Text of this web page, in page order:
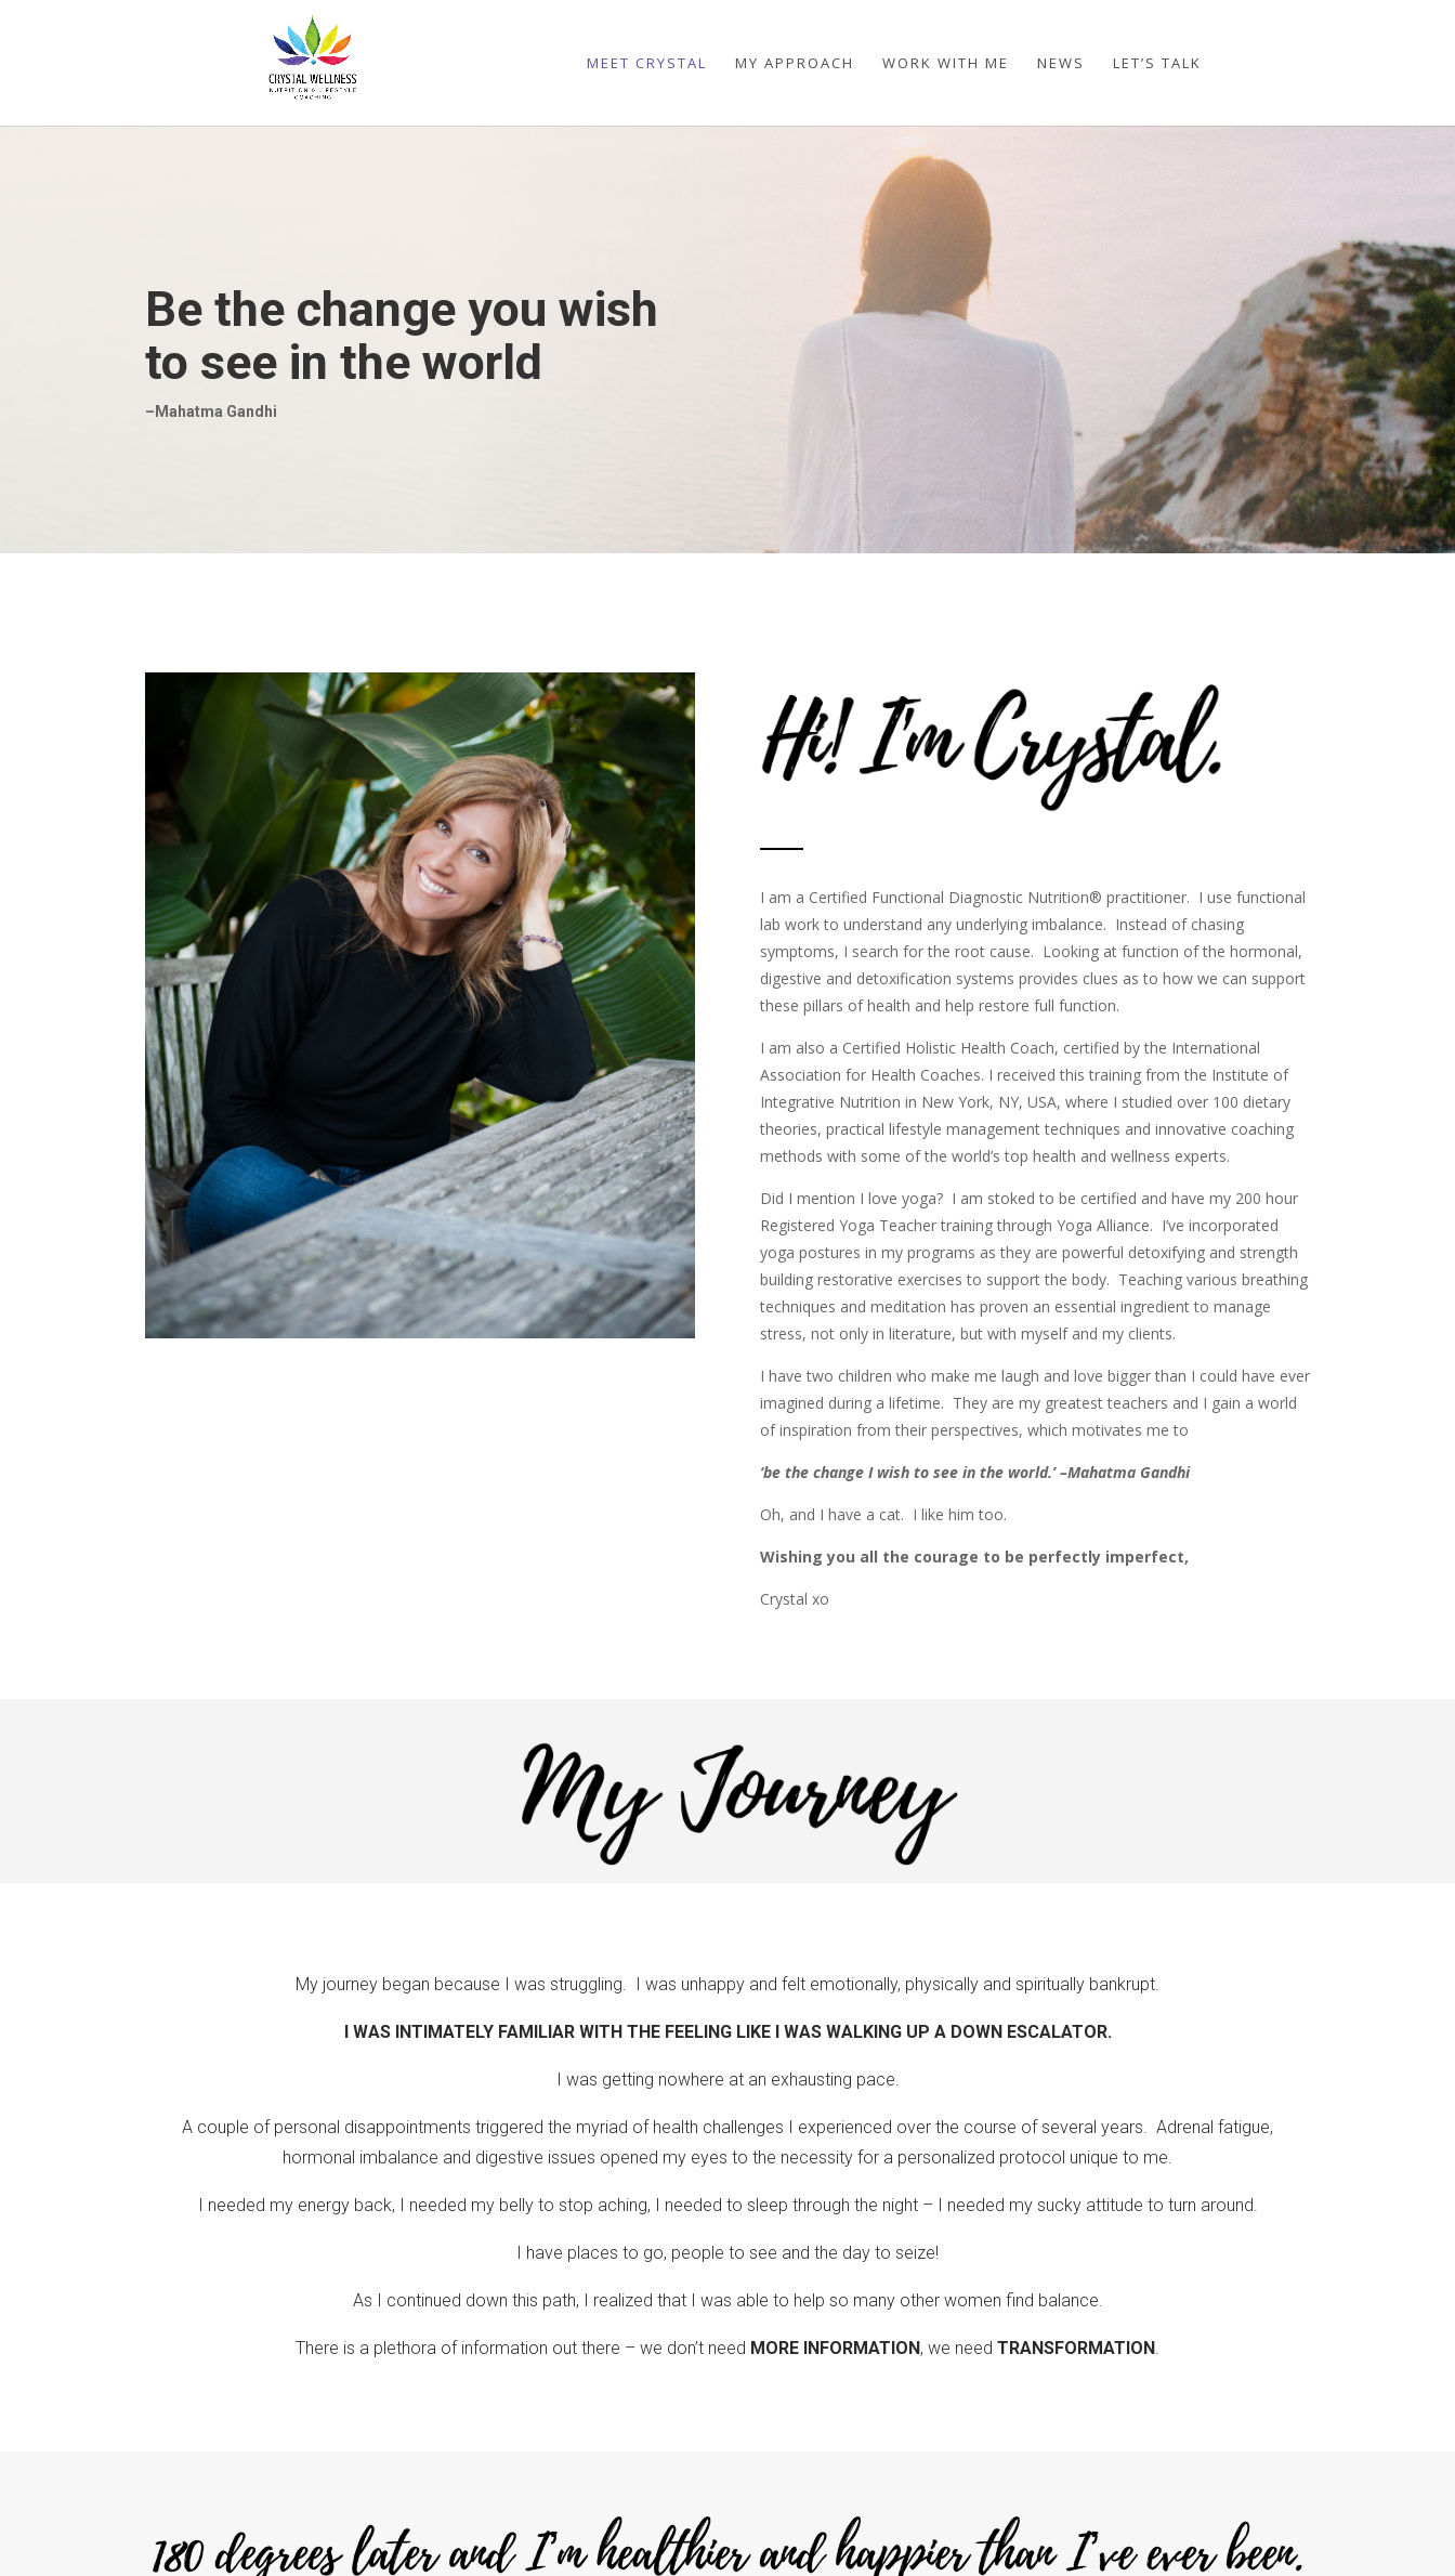
MEET CRYSTAL MY APPROACH WORK WITH ME NEWS LET’S TALK
Be the change you wish
to see in the world
–Mahatma Gandhi
I am a Certified Functional Diagnostic Nutrition® practitioner. I use functional
lab work to understand any underlying imbalance. Instead of chasing
symptoms, I search for the root cause. Looking at function of the hormonal,
digestive and detoxification systems provides clues as to how we can support
these pillars of health and help restore full function.
I am also a Certified Holistic Health Coach, certified by the International
Association for Health Coaches. I received this training from the Institute of
Integrative Nutrition in New York, NY, USA, where I studied over 100 dietary
theories, practical lifestyle management techniques and innovative coaching
methods with some of the world’s top health and wellness experts.
Did I mention I love yoga? I am stoked to be certified and have my 200 hour
Registered Yoga Teacher training through Yoga Alliance. I’ve incorporated
yoga postures in my programs as they are powerful detoxifying and strength
building restorative exercises to support the body. Teaching various breathing
techniques and meditation has proven an essential ingredient to manage
stress, not only in literature, but with myself and my clients.
I have two children who make me laugh and love bigger than I could have ever
imagined during a lifetime. They are my greatest teachers and I gain a world
of inspiration from their perspectives, which motivates me to
‘be the change I wish to see in the world.’ –Mahatma Gandhi
Oh, and I have a cat. I like him too.
Wishing you all the courage to be perfectly imperfect,
Crystal xo
My journey began because I was struggling. I was unhappy and felt emotionally, physically and spiritually bankrupt.
I WAS INTIMATELY FAMILIAR WITH THE FEELING LIKE I WAS WALKING UP A DOWN ESCALATOR.
I was getting nowhere at an exhausting pace.
A couple of personal disappointments triggered the myriad of health challenges I experienced over the course of several years. Adrenal fatigue,
hormonal imbalance and digestive issues opened my eyes to the necessity for a personalized protocol unique to me.
I needed my energy back, I needed my belly to stop aching, I needed to sleep through the night – I needed my sucky attitude to turn around.
I have places to go, people to see and the day to seize!
As I continued down this path, I realized that I was able to help so many other women find balance.
There is a plethora of information out there – we don’t need MORE INFORMATION , we need TRANSFORMATION .